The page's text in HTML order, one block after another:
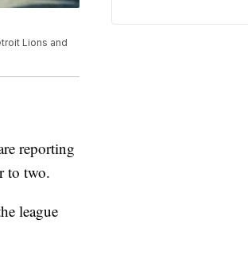
Lions and
reporting
to two.
league